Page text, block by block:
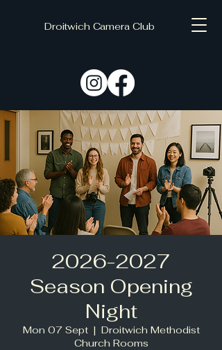
D C
Droitwich Camera Club
2026-2027
Season Opening
Night
Mon 07 Sept
  |
Droitwich Methodist
Church Rooms